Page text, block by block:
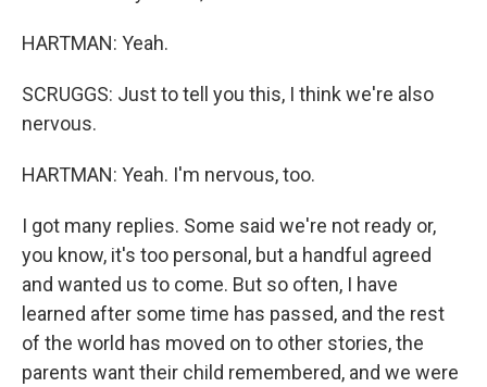
HARTMAN: Yeah.
SCRUGGS: Just to tell you this, I think we're also
nervous.
HARTMAN: Yeah. I'm nervous, too.
I got many replies. Some said we're not ready or,
you know, it's too personal, but a handful agreed
and wanted us to come. But so often, I have
learned after some time has passed, and the rest
of the world has moved on to other stories, the
parents want their child remembered, and we were